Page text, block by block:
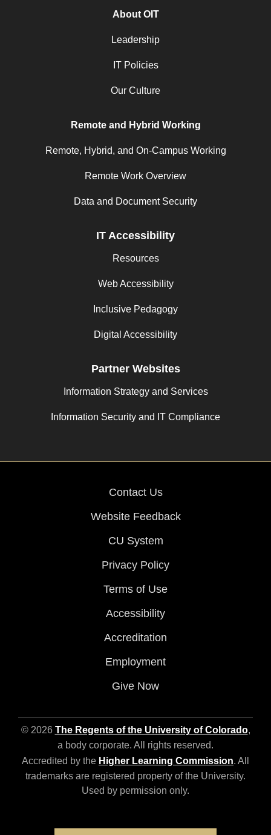
About OIT
Leadership
IT Policies
Our Culture
Remote and Hybrid Working
Remote, Hybrid, and On-Campus Working
Remote Work Overview
Data and Document Security
IT Accessibility
Resources
Web Accessibility
Inclusive Pedagogy
Digital Accessibility
Partner Websites
Information Strategy and Services
Information Security and IT Compliance
Contact Us
Website Feedback
CU System
Privacy Policy
Terms of Use
Accessibility
Accreditation
Employment
Give Now
© 2026 The Regents of the University of Colorado,
a body corporate. All rights reserved.
Accredited by the Higher Learning Commission. All
trademarks are registered property of the University.
Used by permission only.